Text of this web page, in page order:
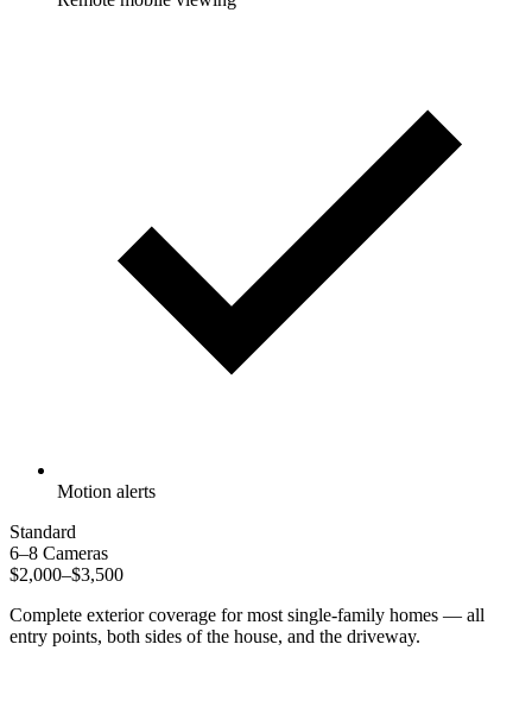
Motion alerts
Standard
6–8 Cameras
$2,000–$3,500
Complete exterior coverage for most single-family homes — all
entry points, both sides of the house, and the driveway.